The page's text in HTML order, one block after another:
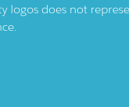
logos does not